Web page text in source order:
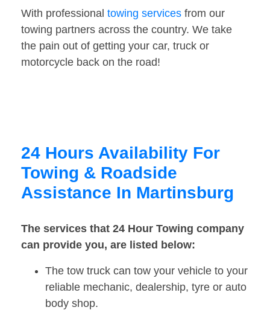
With professional towing services from our
towing partners across the country. We take
the pain out of getting your car, truck or
motorcycle back on the road!
24 Hours Availability For
Towing & Roadside
Assistance In Martinsburg
The services that 24 Hour Towing company
can provide you, are listed below:
The tow truck can tow your vehicle to your
reliable mechanic, dealership, tyre or auto
body shop.